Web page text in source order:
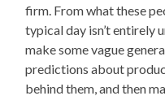
firm. From what these
typical day isn’t entirely
make some vague
predictions about
behind them, and then